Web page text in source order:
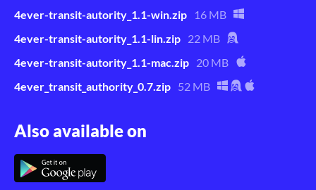
4ever-transit-autority_1.1-win.zip
16 MB
4ever-transit-autority_1.1-lin.zip 22 MB
4ever-transit-autority_1.1-mac.zip 20 MB
4ever_transit_authority_0.7.zip 52 MB
Also available on